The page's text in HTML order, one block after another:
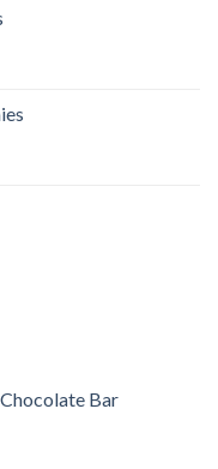
Bar